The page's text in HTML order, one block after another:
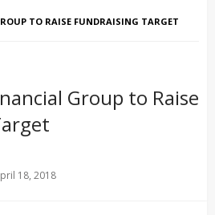
TO RAISE FUNDRAISING TARGET
Group to Raise
18, 2018